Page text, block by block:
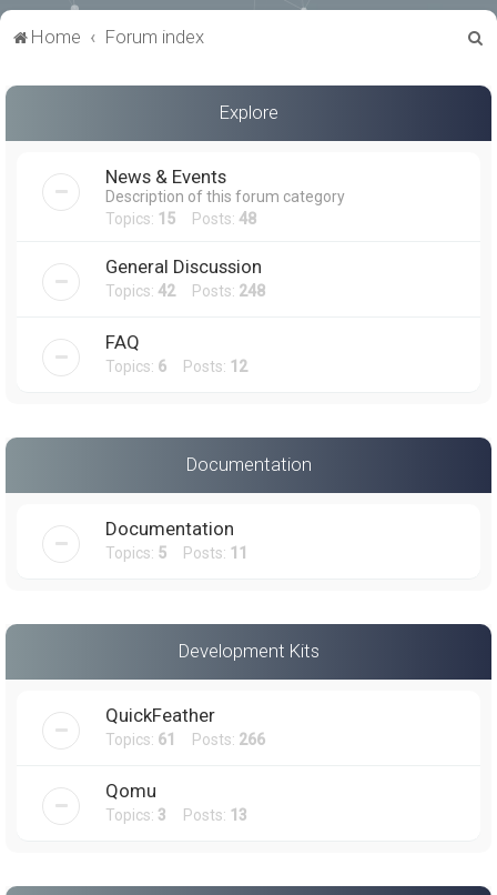
Home Forum index
a
Explore
News & Events
Description of this forum category
Topics: 15 Posts: 48
General Discussion
Topics: 42Posts: 248
FAQ
Topics: 6 Posts: 12
Documentation
Documentation
Topics: 5 Posts: 11
Development Kits
QuickFeather
Topics: 61 Posts: 266
Qomu
Topics: 3 Posts: 13